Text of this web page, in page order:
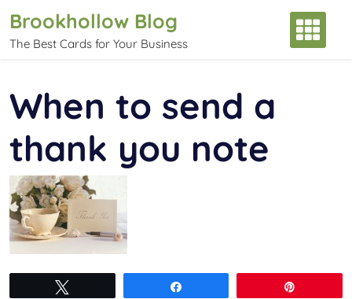
content
Brookhollow Blog
The Best Cards for Your Business
When to send a
thank you note